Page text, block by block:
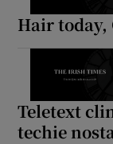
Hair today,
Teletext
techie